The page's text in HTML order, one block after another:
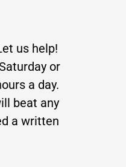
us help!
or
a day.
beat any
a written